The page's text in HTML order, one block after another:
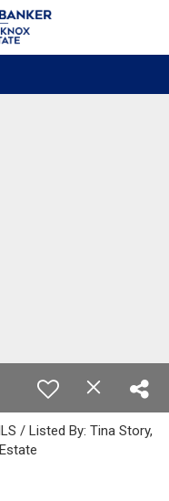
/ Listed By: Tina Story,